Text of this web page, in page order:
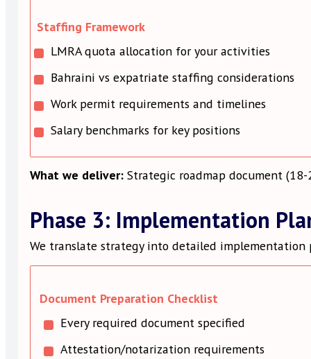
Staffing Framework
LMRA quota allocation for your activities
Bahraini vs expatriate staffing considerations
Work permit requirements and timelines
Salary benchmarks for key positions
What we deliver: Strategic roadmap document
Phase 3: Implementation
We translate strategy into detailed implementation
Document Preparation Checklist
Every required document specified
Attestation/notarization requirements